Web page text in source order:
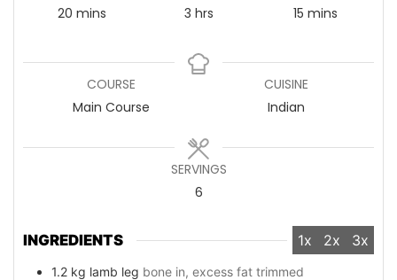
20 minutes
mins
3 hours
hrs
15 minutes
mins
COURSE
Main Course
CUISINE
Indian
SERVINGS
6
INGREDIENTS 1x 2x 3x
1.2 kg lamb leg bone in, excess fat trimmed